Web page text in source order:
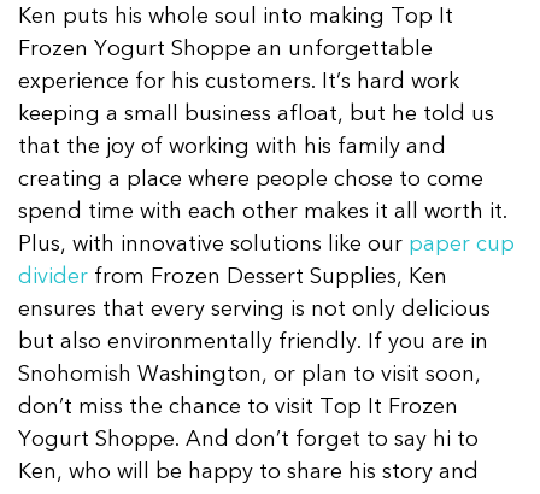
Ken puts his whole soul into making Top It
Frozen Yogurt Shoppe an unforgettable
experience for his customers. It’s hard work
keeping a small business afloat, but he told us
that the joy of working with his family and
creating a place where people chose to come
spend time with each other makes it all worth it.
Plus, with innovative solutions like our paper cup
divider from Frozen Dessert Supplies, Ken
ensures that every serving is not only delicious
but also environmentally friendly. If you are in
Snohomish Washington, or plan to visit soon,
don’t miss the chance to visit Top It Frozen
Yogurt Shoppe. And don’t forget to say hi to
Ken, who will be happy to share his story and